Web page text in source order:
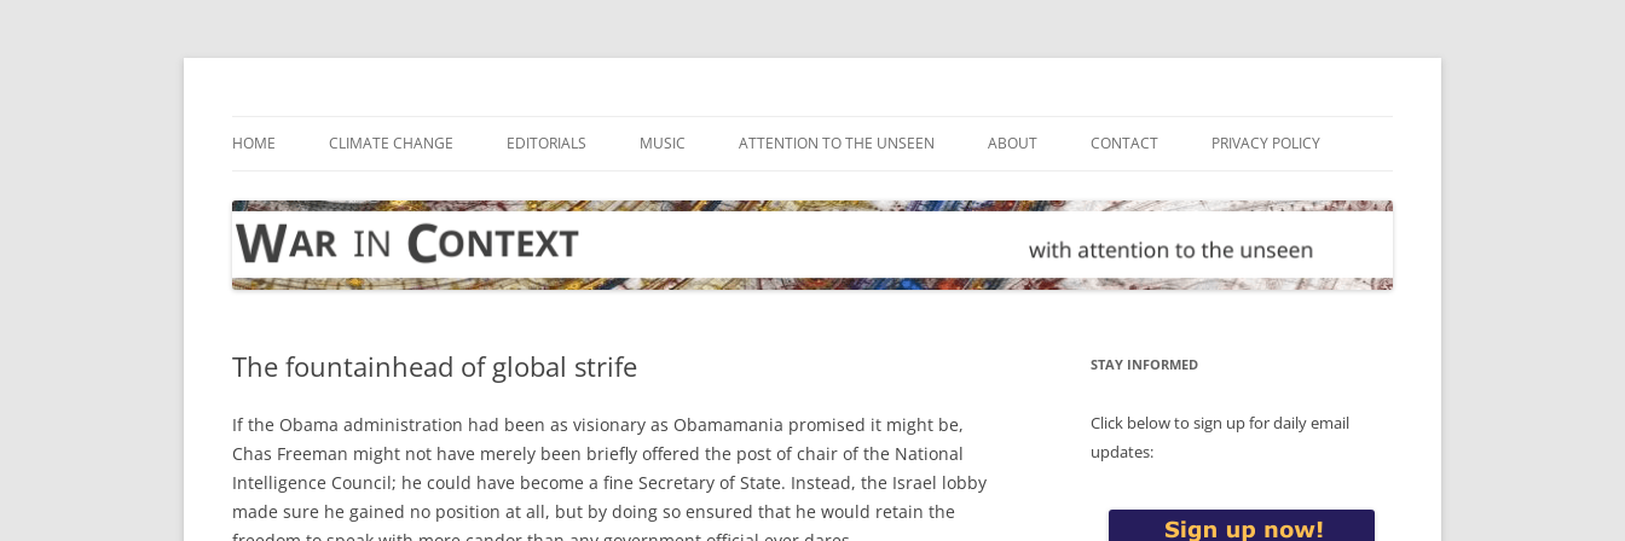
Skip
HOME CLIMATE CHANGE EDITORIALS MUSIC ATTENTION TO THE UNSEEN ABOUT CONTACT PRIVACY POLICY
The fountainhead of global strife
If the Obama administration had been as visionary as Obamamania promised it might be,
Chas Freeman might not have merely been briefly offered the post of chair of the National
Intelligence Council; he could have become a fine Secretary of State. Instead, the Israel lobby
made sure he gained no position at all, but by doing so ensured that he would retain the
STAY INFORMED
Click below to sign up for daily email
updates: